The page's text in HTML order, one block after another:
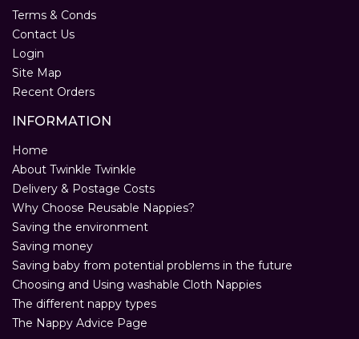
Terms & Conds
Contact Us
Login
Site Map
Recent Orders
INFORMATION
Home
About Twinkle Twinkle
Delivery & Postage Costs
Why Choose Reusable Nappies?
Saving the environment
Saving money
Saving baby from potential problems in the future
Choosing and Using washable Cloth Nappies
The different nappy types
The Nappy Advice Page